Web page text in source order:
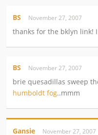
BS November 27, 2007
thanks for the bklyn link!
BS November 27, 2007
brie quesadillas sweep
humboldt fog..mmm
Gansie November 27, 2007